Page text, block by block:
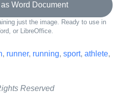
Word Document
just the image. Ready to use in
or LibreOffice.
, runner, running, sport, athlete,
Reserved